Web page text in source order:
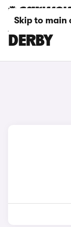
Skip to main
AUDI A6
DERBY